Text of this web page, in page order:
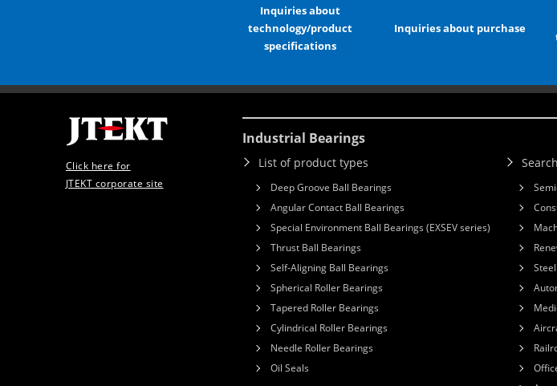
Inquiries about
technology/product
specifications
Inquiries about purchase
Industrial Bearings
List of product types
Deep Groove Ball Bearings
Angular Contact Ball Bearings
Special Environment Ball Bearings (EXSEV series)
Thrust Ball Bearings
Self-Aligning Ball Bearings
Spherical Roller Bearings
Tapered Roller Bearings
Cylindrical Roller Bearings
Needle Roller Bearings
Oil Seals
Click here for
JTEKT corporate site